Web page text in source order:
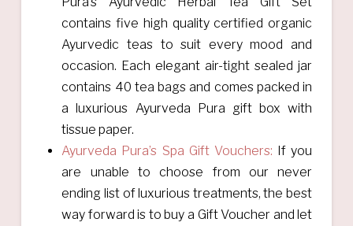
contains five high quality certified organic
Ayurvedic teas to suit every mood and
occasion. Each elegant air-tight sealed jar
contains 40 tea bags and comes packed in
a luxurious Ayurveda Pura gift box with
tissue paper.
Ayurveda Pura’s Spa Gift Vouchers: If you
are unable to choose from our never
ending list of luxurious treatments, the best
way forward is to buy a Gift Voucher and let